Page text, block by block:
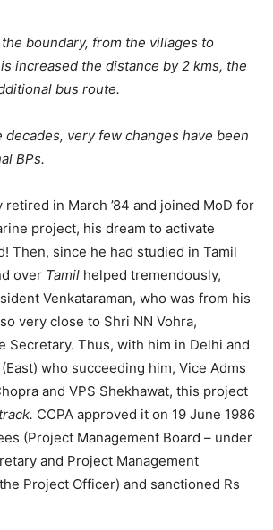
boundary, from the villages to
increased the distance by 2 kms, the
bus route.
decades, very few changes have been
BPs.
retired in March ’84 and joined MoD for
project, his dream to activate
Then, since he had studied in Tamil
over Tamil helped tremendously,
Venkataraman, who was from his
very close to Shri NN Vohra,
Secretary. Thus, with him in Delhi and
who succeeding him, Vice Adms
and VPS Shekhawat, this project
CCPA approved it on 19 June 1986
(Project Management Board – under
and Project Management
Project Officer) and sanctioned Rs